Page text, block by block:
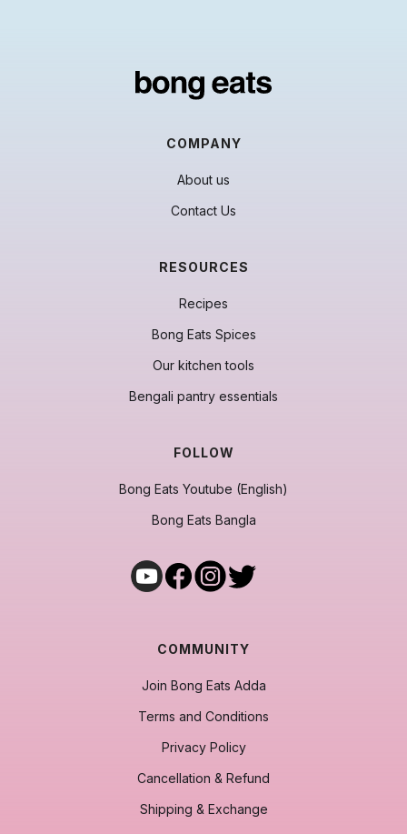
COMPANY
About us
Contact Us
RESOURCES
Recipes
Bong Eats Spices
Our kitchen tools
Bengali pantry essentials
FOLLOW
Bong Eats Youtube (English)
Bong Eats Bangla
COMMUNITY
Join Bong Eats Adda
Terms and Conditions
Privacy Policy
Cancellation & Refund
Shipping & Exchange